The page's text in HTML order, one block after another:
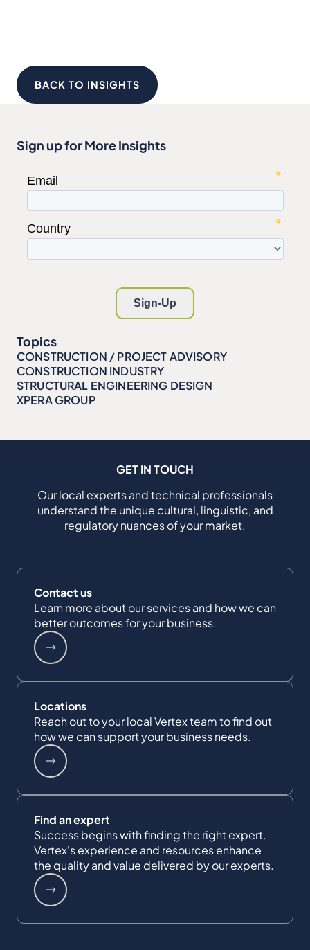
BACK TO INSIGHTS
Sign up for More Insights
Topics
CONSTRUCTION / PROJECT ADVISORY
CONSTRUCTION INDUSTRY
STRUCTURAL ENGINEERING DESIGN
XPERA GROUP
GET IN TOUCH
Our local experts and technical professionals
understand the unique cultural, linguistic, and
regulatory nuances of your market.
Contact us
Learn more about our services and how we can
better outcomes for your business.
Locations
Reach out to your local Vertex team to find out
how we can support your business needs.
Find an expert
Success begins with finding the right expert.
Vertex's experience and resources enhance
the quality and value delivered by our experts.